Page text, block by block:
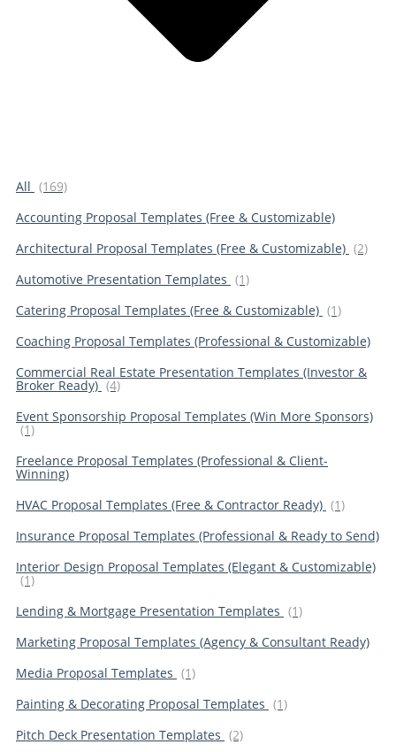
All (169)
Accounting Proposal Templates (Free & Customizable)
Architectural Proposal Templates (Free & Customizable) (2)
Automotive Presentation Templates (1)
Catering Proposal Templates (Free & Customizable) (1)
Coaching Proposal Templates (Professional & Customizable)
Commercial Real Estate Presentation Templates (Investor &
Broker Ready) (4)
Event Sponsorship Proposal Templates (Win More Sponsors)
(1)
Freelance Proposal Templates (Professional & Client-
Winning)
HVAC Proposal Templates (Free & Contractor Ready) (1)
Insurance Proposal Templates (Professional & Ready to Send)
Interior Design Proposal Templates (Elegant & Customizable)
(1)
Lending & Mortgage Presentation Templates (1)
Marketing Proposal Templates (Agency & Consultant Ready)
Media Proposal Templates (1)
Painting & Decorating Proposal Templates (1)
Pitch Deck Presentation Templates (2)